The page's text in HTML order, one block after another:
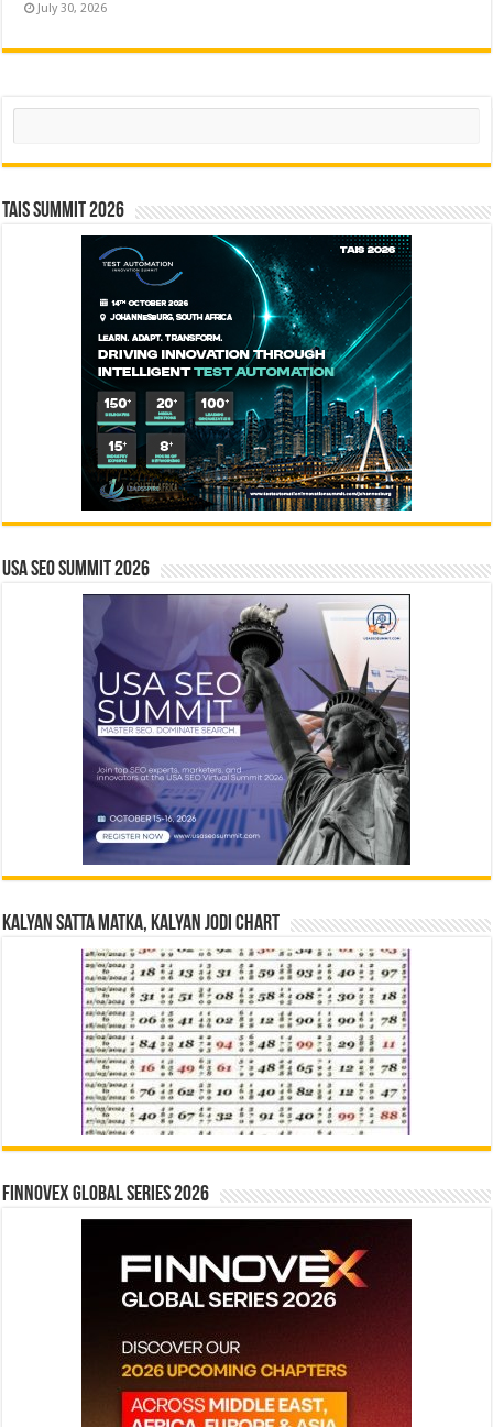
July 30, 2026
Search
TAIS Summit 2026
USA SEO SUMMIT 2026
Kalyan Satta Matka, Kalyan Jodi Chart
Finnovex Global Series 2026